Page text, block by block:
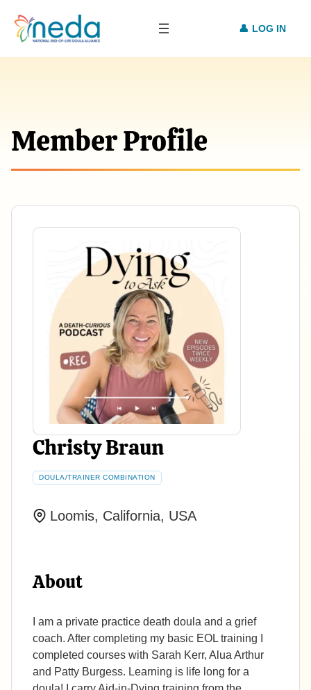
LOG IN
Member Profile
Christy Braun
DOULA/TRAINER COMBINATION
Loomis, California, USA
About
I am a private practice death doula and a grief
coach. After completing my basic EOL training I
completed courses with Sarah Kerr, Alua Arthur
and Patty Burgess. Learning is life long for a